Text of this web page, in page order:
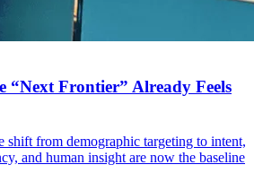
“Next Frontier” Already Feels
shift from demographic targeting to intent,
and human insight are now the baseline